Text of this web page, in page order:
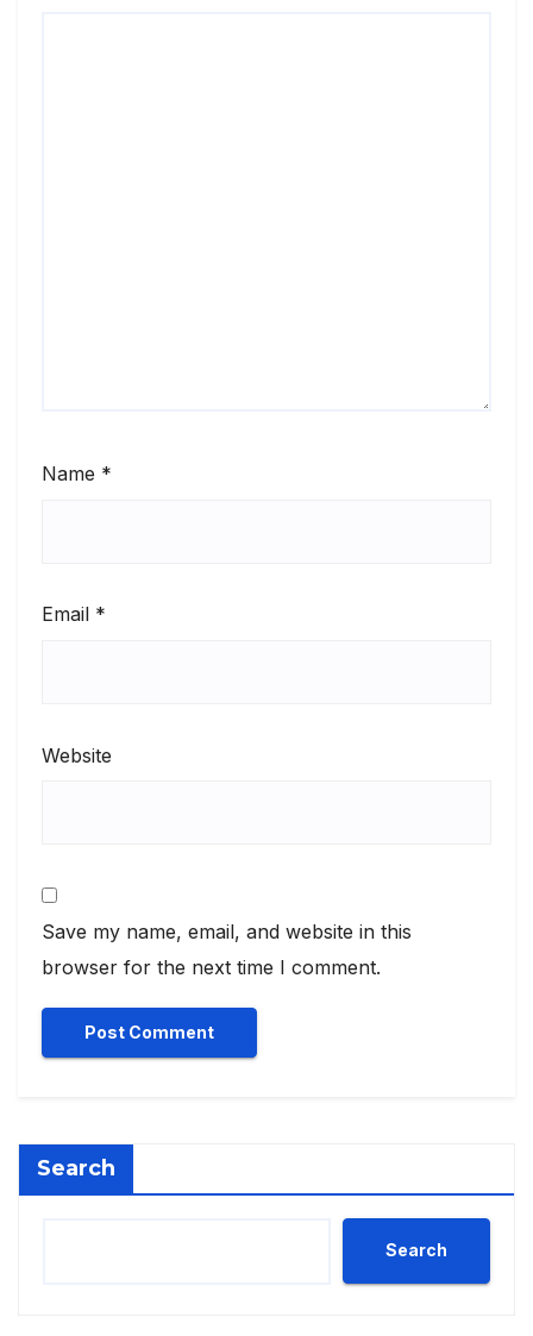
Name *
Email *
Website
Save my name, email, and website in this
browser for the next time I comment.
Search
Search